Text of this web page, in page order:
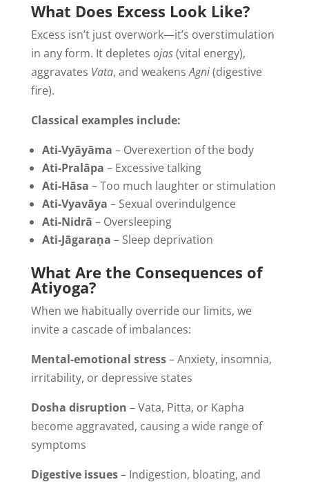
What Does Excess Look Like?
Excess isn’t just overwork—it’s overstimulation
in any form. It depletes ojas(vital energy),
aggravates Vata, and weakensAgni(digestive
fire).
Classical examples include:
Ati-Vyāyāma – Overexertion of the body
Ati-Pralāpa – Excessive talking
Ati-Hāsa – Too much laughter or stimulation
Ati-Vyavāya – Sexual overindulgence
Ati-Nidrā – Oversleeping
Ati-Jāgaraṇa – Sleep deprivation
What Are the Consequences of
Atiyoga?
When we habitually override our limits, we
invite a cascade of imbalances:
Mental-emotional stress– Anxiety, insomnia,
irritability, or depressive states
Dosha disruption – Vata, Pitta, or Kapha
become aggravated, causing a wide range of
symptoms
Digestive issues– Indigestion, bloating, and